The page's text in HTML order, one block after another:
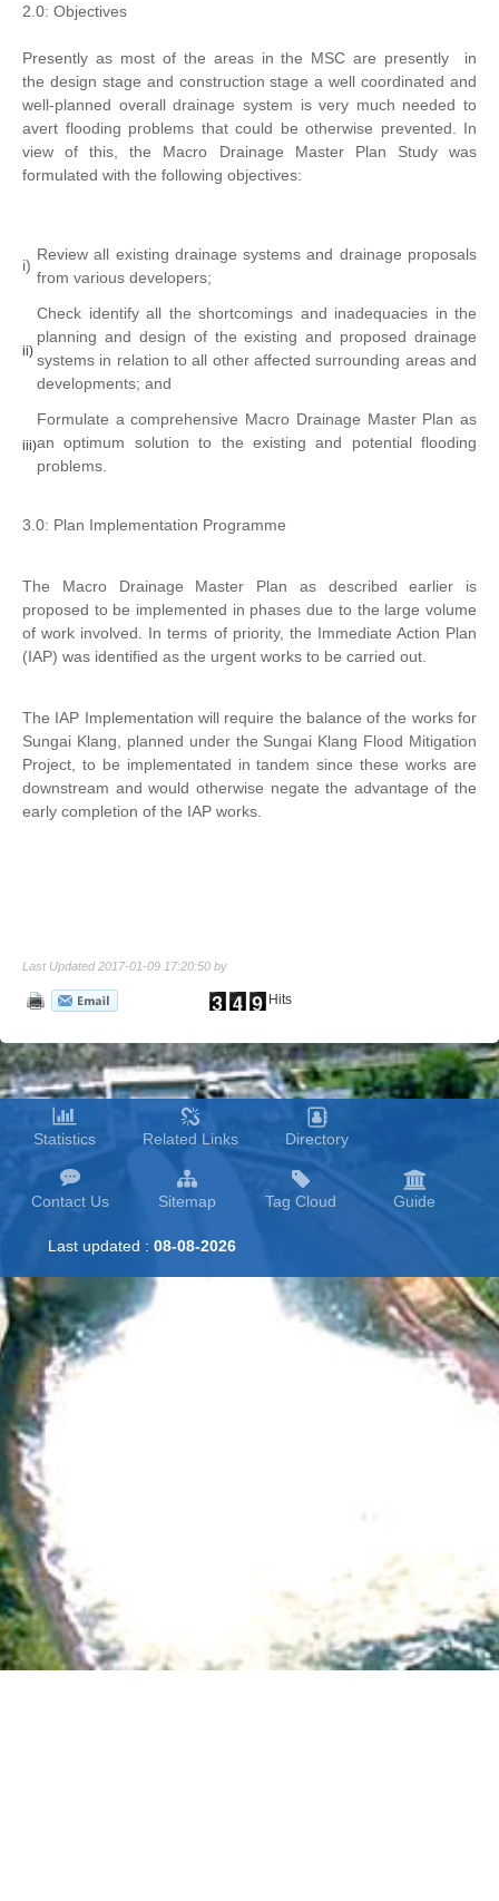
2.0: Objectives
Presently as most of the areas in the MSC are presently in
the design stage and construction stage a well coordinated and
well-planned overall drainage system is very much needed to
avert flooding problems that could be otherwise prevented. In
view of this, the Macro Drainage Master Plan Study was
formulated with the following objectives:
i)
Review all existing drainage systems and drainage proposals
from various developers;
ii)
Check identify all the shortcomings and inadequacies in the
planning and design of the existing and proposed drainage
systems in relation to all other affected surrounding areas and
developments; and
iii)
Formulate a comprehensive Macro Drainage Master Plan as
an optimum solution to the existing and potential flooding
problems.
3.0: Plan Implementation Programme
The Macro Drainage Master Plan as described earlier is
proposed to be implemented in phases due to the large volume
of work involved. In terms of priority, the Immediate Action Plan
(IAP) was identified as the urgent works to be carried out.
The IAP Implementation will require the balance of the works for
Sungai Klang, planned under the Sungai Klang Flood Mitigation
Project, to be implementated in tandem since these works are
downstream and would otherwise negate the advantage of the
early completion of the IAP works.
Last Updated 2017-01-09 17:20:50 by
Hits
Statistics Related Links Directory
Contact Us Sitemap Tag Cloud Guide
Last updated : 08-08-2026